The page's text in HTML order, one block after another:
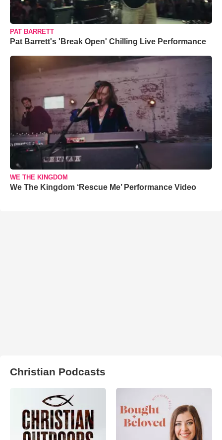
PAT BARRETT
Pat Barrett's 'Break Open' Chilling Live Performance
WE THE KINGDOM
We The Kingdom ‘Rescue Me’ Performance Video
Christian Podcasts